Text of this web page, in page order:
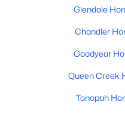
2
Baths
MLS#: 7062758
Glendale
Chandler
Goodyear
Queen Creek
Tonopah